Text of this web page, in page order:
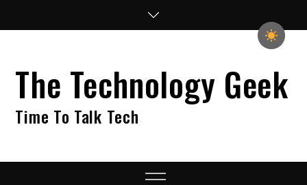
The Technology Geek
Time To Talk Tech
Menu